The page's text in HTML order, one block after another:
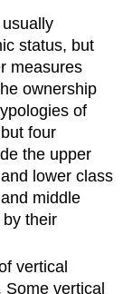
status, but
measures
ownership
of
four
the upper
lower class
middle
their
vertical
vertical